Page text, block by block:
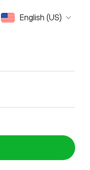
English (US)